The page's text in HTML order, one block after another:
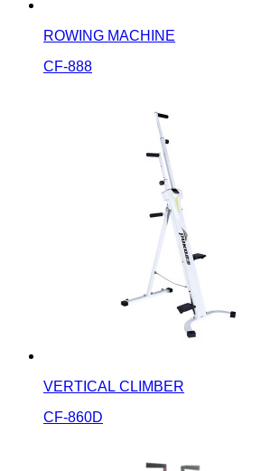
ROWING MACHINE
CF-888
VERTICAL CLIMBER
CF-860D